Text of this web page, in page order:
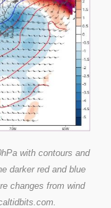
with contours and
darker red and blue
changes from wind